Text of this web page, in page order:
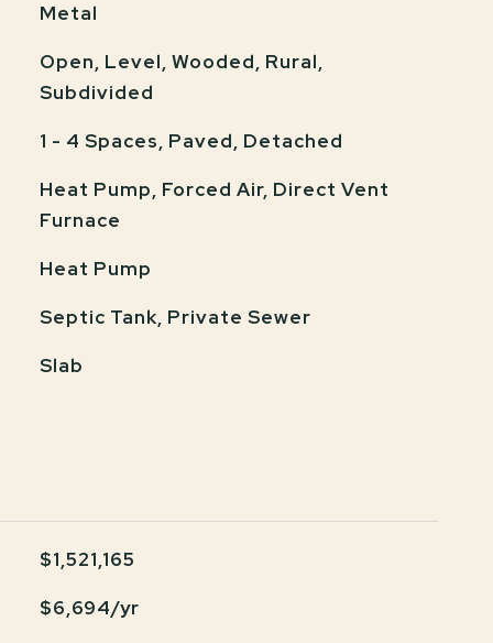
Metal
Open, Level, Wooded, Rural,
Subdivided
1 - 4 Spaces, Paved, Detached
Heat Pump, Forced Air, Direct Vent
Furnace
Heat Pump
Septic Tank, Private Sewer
Slab
$1,521,165
$6,694/yr